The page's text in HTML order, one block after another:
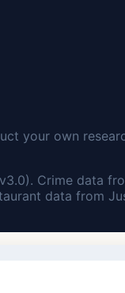
your own
Crime data
data from